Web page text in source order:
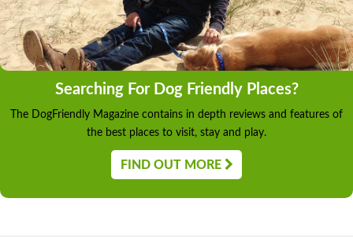
Searching For Dog Friendly Places?
The DogFriendly Magazine contains in depth reviews and features of
the best places to visit, stay and play.
FIND OUT MORE